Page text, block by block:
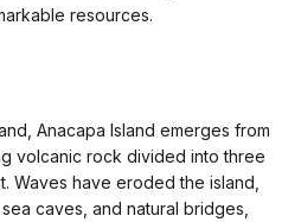
resources.
Anacapa Island emerges from
volcanic rock divided into three
Waves have eroded the island,
caves, and natural bridges,